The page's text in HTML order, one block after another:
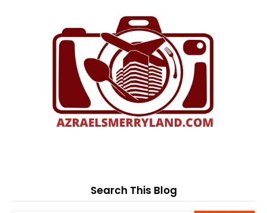
Search This Blog